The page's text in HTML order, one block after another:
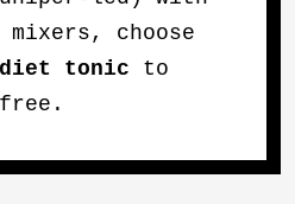
choose
diet tonic to